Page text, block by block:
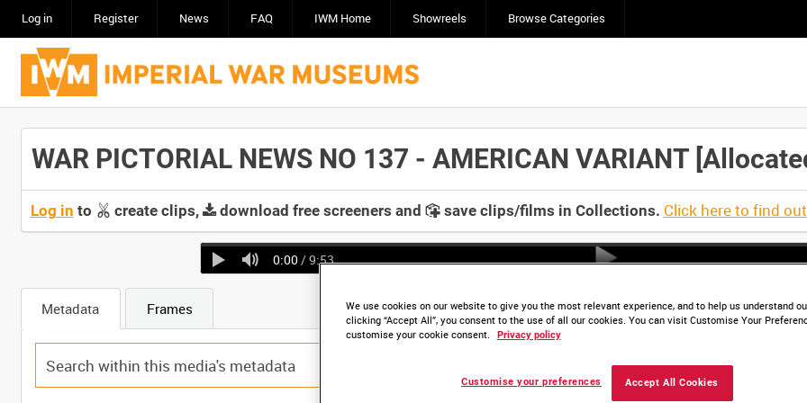
Log in Register News FAQ IWM Home Showreels Browse Categories
WAR PICTORIAL NEWS NO 137 - AMERICAN VARIANT
Log in to create clips, download free screeners and save clips/films in Collections. Click here to find
0:00 / 9:53
Metadata Frames
We use cookies on our website to give you the most relevant experience, and to help us understand
clicking “Accept All”, you consent to the use of all our cookies. You can visit Customise Your
customise your cookie consent.
Privacy policy
Accept All Cookies
Customise your preferences